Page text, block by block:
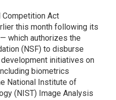
Competition Act
this month following its
which authorizes the
(NSF) to disburse
initiatives on
biometrics
National Institute of
(NIST) Image Analysis